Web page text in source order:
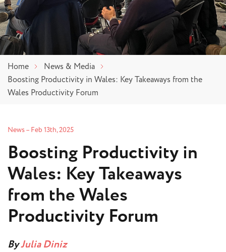
Home
News & Media
Boosting Productivity in Wales: Key Takeaways from the
Wales Productivity Forum
News– Feb 13th, 2025
Boosting Productivity in
Wales: Key Takeaways
from the Wales
Productivity Forum
ByJulia Diniz